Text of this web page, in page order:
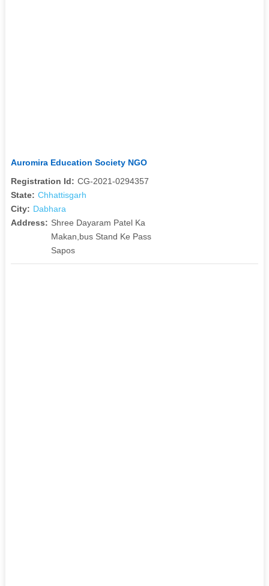
Auromira Education Society NGO
Registration Id: CG-2021-0294357
State: Chhattisgarh
City: Dabhara
Address: Shree Dayaram Patel Ka
Makan,bus Stand Ke Pass
Sapos